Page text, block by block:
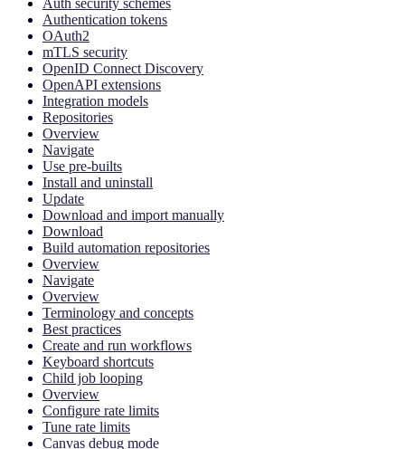
Auth security schemes
Authentication tokens
OAuth2
mTLS security
OpenID Connect Discovery
OpenAPI extensions
Integration models
Repositories
Overview
Navigate
Use pre-builts
Install and uninstall
Update
Download and import manually
Download
Build automation repositories
Overview
Navigate
Overview
Terminology and concepts
Best practices
Create and run workflows
Keyboard shortcuts
Child job looping
Overview
Configure rate limits
Tune rate limits
Canvas debug mode